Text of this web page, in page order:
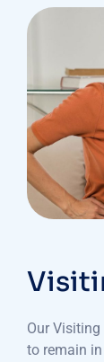
Our
to remain